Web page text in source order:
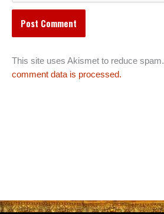
This site uses Akismet to reduce spam.
comment data is processed.